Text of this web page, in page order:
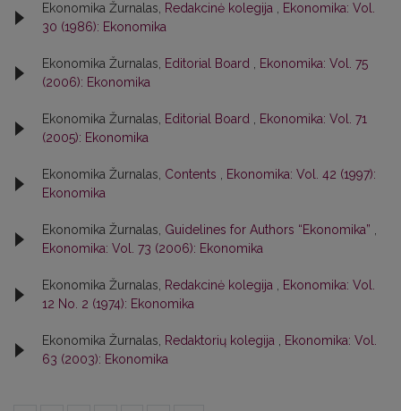
Ekonomika Žurnalas, Redakcinė kolegija
Ekonomika: Vol.
30 (1986): Ekonomika
Ekonomika Žurnalas, Editorial Board
Ekonomika: Vol. 75
(2006): Ekonomika
Ekonomika Žurnalas, Editorial Board
Ekonomika: Vol. 71
(2005): Ekonomika
Ekonomika Žurnalas, Contents
Ekonomika: Vol. 42 (1997):
Ekonomika
Ekonomika Žurnalas, Guidelines for Authors “Ekonomika”
Ekonomika: Vol. 73 (2006): Ekonomika
Ekonomika Žurnalas, Redakcinė kolegija
Ekonomika: Vol.
12 No. 2 (1974): Ekonomika
Ekonomika Žurnalas, Redaktorių kolegija
Ekonomika: Vol.
63 (2003): Ekonomika